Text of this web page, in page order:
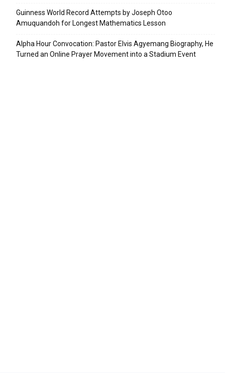
Guinness World Record Attempts by Joseph Otoo
Amuquandoh for Longest Mathematics Lesson
Alpha Hour Convocation: Pastor Elvis Agyemang Biography, He
Turned an Online Prayer Movement into a Stadium Event